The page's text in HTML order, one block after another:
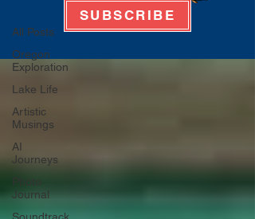
All Posts
Oregon
Exploration
Lake Life
Artistic
Musings
AI
Journeys
Photo
Journal
SUBSCRIBE